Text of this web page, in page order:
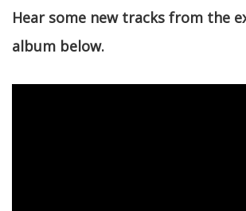
Hear some new tracks from the
album below.